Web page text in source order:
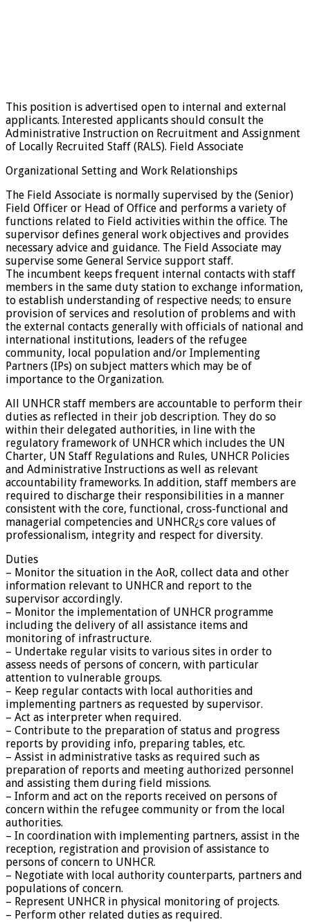
This position is advertised open to internal and external
applicants. Interested applicants should consult the
Administrative Instruction on Recruitment and Assignment
of Locally Recruited Staff (RALS). Field Associate
Organizational Setting and Work Relationships
The Field Associate is normally supervised by the (Senior)
Field Officer or Head of Office and performs a variety of
functions related to Field activities within the office. The
supervisor defines general work objectives and provides
necessary advice and guidance. The Field Associate may
supervise some General Service support staff.
The incumbent keeps frequent internal contacts with staff
members in the same duty station to exchange information,
to establish understanding of respective needs; to ensure
provision of services and resolution of problems and with
the external contacts generally with officials of national and
international institutions, leaders of the refugee
community, local population and/or Implementing
Partners (IPs) on subject matters which may be of
importance to the Organization.
All UNHCR staff members are accountable to perform their
duties as reflected in their job description. They do so
within their delegated authorities, in line with the
regulatory framework of UNHCR which includes the UN
Charter, UN Staff Regulations and Rules, UNHCR Policies
and Administrative Instructions as well as relevant
accountability frameworks. In addition, staff members are
required to discharge their responsibilities in a manner
consistent with the core, functional, cross-functional and
managerial competencies and UNHCR¿s core values of
professionalism, integrity and respect for diversity.
Duties
– Monitor the situation in the AoR, collect data and other
information relevant to UNHCR and report to the
supervisor accordingly.
– Monitor the implementation of UNHCR programme
including the delivery of all assistance items and
monitoring of infrastructure.
– Undertake regular visits to various sites in order to
assess needs of persons of concern, with particular
attention to vulnerable groups.
– Keep regular contacts with local authorities and
implementing partners as requested by supervisor.
– Act as interpreter when required.
– Contribute to the preparation of status and progress
reports by providing info, preparing tables, etc.
– Assist in administrative tasks as required such as
preparation of reports and meeting authorized personnel
and assisting them during field missions.
– Inform and act on the reports received on persons of
concern within the refugee community or from the local
authorities.
– In coordination with implementing partners, assist in the
reception, registration and provision of assistance to
persons of concern to UNHCR.
– Negotiate with local authority counterparts, partners and
populations of concern.
– Represent UNHCR in physical monitoring of projects.
– Perform other related duties as required.